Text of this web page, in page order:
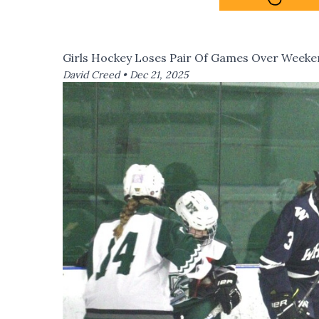
Girls Hockey Loses Pair Of Games Over
David Creed • Dec 21, 2025